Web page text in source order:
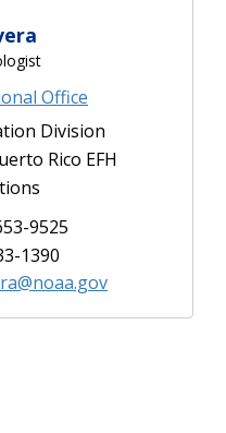
Office
Division
Rico EFH
9525
1390